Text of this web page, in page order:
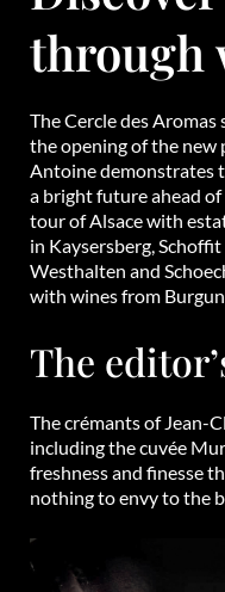
through
The Cercle des
the opening of the new
Antoine demonstrates
a bright future ahead of
tour of Alsace with
in Kaysersberg,
Westhalten and
with wines from
The
The crémants of Jean-
including the cuvée
freshness and finesse
nothing to envy to the